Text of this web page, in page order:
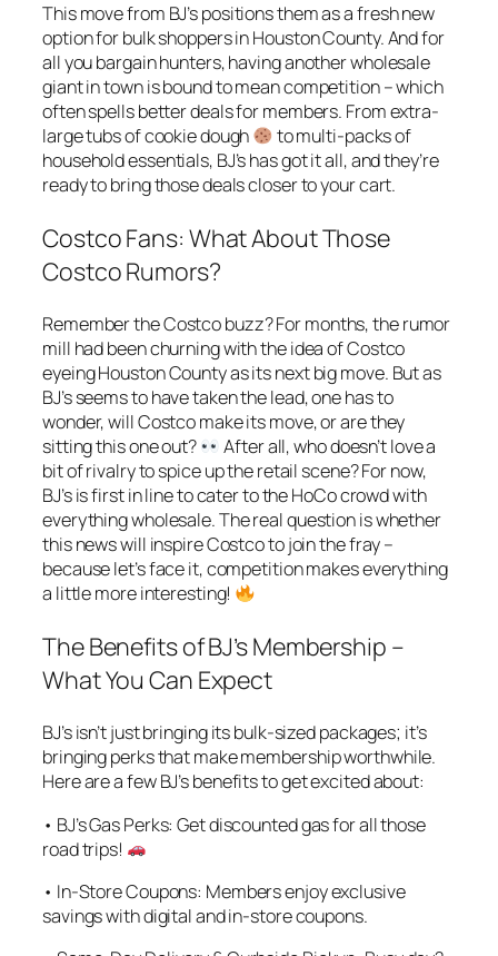
This move from BJ’s positions them as a fresh new
option for bulk shoppers in Houston County. And for
all you bargain hunters, having another wholesale
giant in town is bound to mean competition – which
often spells better deals for members. From extra-
large tubs of cookie dough
to multi-packs of
household essentials, BJ’s has got it all, and they’re
ready to bring those deals closer to your cart.
Costco Fans: What About Those
Costco Rumors?
Remember the Costco buzz? For months, the rumor
mill had been churning with the idea of Costco
eyeing Houston County as its next big move. But as
BJ’s seems to have taken the lead, one has to
wonder, will Costco make its move, or are they
sitting this one out?
After all, who doesn’t love a
bit of rivalry to spice up the retail scene? For now,
BJ’s is first in line to cater to the HoCo crowd with
everything wholesale. The real question is whether
this news will inspire Costco to join the fray –
because let’s face it, competition makes everything
a little more interesting!
The Benefits of BJ’s Membership –
What You Can Expect
BJ’s isn’t just bringing its bulk-sized packages; it’s
bringing perks that make membership worthwhile.
Here are a few BJ’s benefits to get excited about:
• BJ’s Gas Perks: Get discounted gas for all those
road trips!
• In-Store Coupons: Members enjoy exclusive
savings with digital and in-store coupons.